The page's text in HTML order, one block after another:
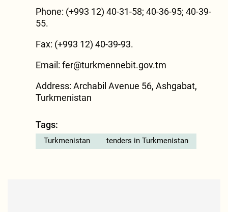
Phone: (+993 12) 40-31-58; 40-36-95; 40-39-
55.
Fax: (+993 12) 40-39-93.
Email: fer@turkmennebit.gov.tm
Address: Archabil Avenue 56, Ashgabat,
Turkmenistan
Tags:
Turkmenistan tenders in Turkmenistan